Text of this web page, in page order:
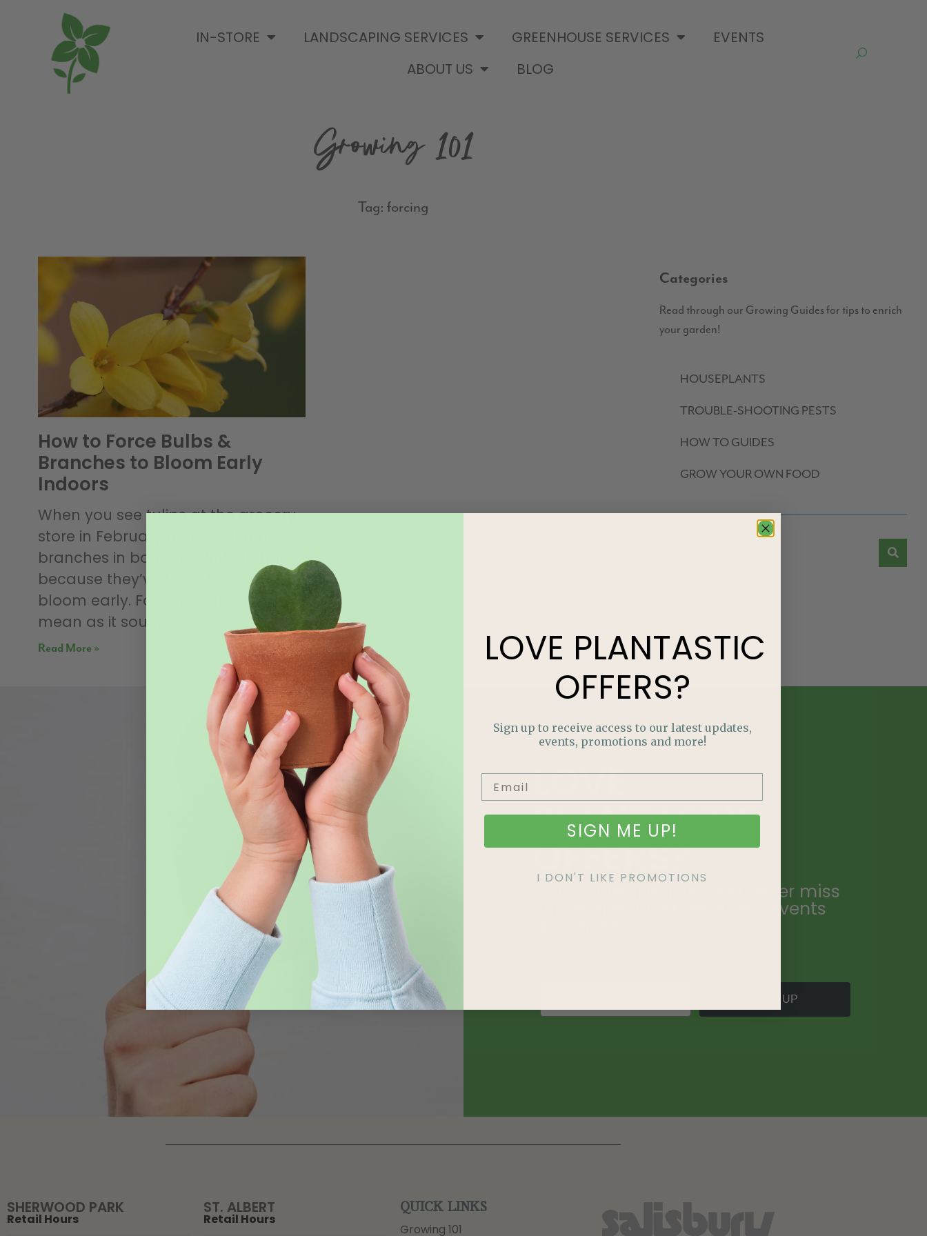
IN-STORE LANDSCAPING SERVICES GREENHOUSE SERVICES
EVENTS
ABOUT US
BLOG
Growing 101
Tag: forcing
How to Force Bulbs &
Branches to Bloom Early
Indoors
When you see tulips at the grocery
store in February or flowering tree
branches in bouquets in March, it’s
because they’ve been forced to
bloom early. Forcing is not quite as
mean as it sounds
Read More »
Categories
Read through our Growing Guides for tips to enrich
your garden!
HOUSEPLANTS
TROUBLE-SHOOTING PESTS
HOW TO GUIDES
GROW YOUR OWN FOOD
LOVE
PLANTASTIC
OFFERS?
Join our mailing list and never miss
out on special promotions, events
SIGN UP
SHERWOOD PARK
Retail Hours
ST. ALBERT
Retail Hours
QUICK LINKS
Growing 101
LOVE PLANTASTIC
OFFERS?
Sign up to receive access to our latest updates,
events, promotions and more!
SIGN ME UP!
I DON'T LIKE PROMOTIONS